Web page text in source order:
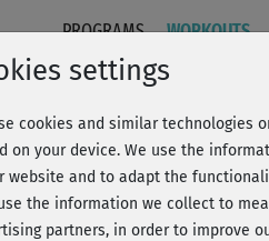
PROGRAMS WORKOUTS
-
and train all!
settings
cookies and similar technologies
on your device. We use the
website and to adapt the
the information we collect to
partners, in order to improve